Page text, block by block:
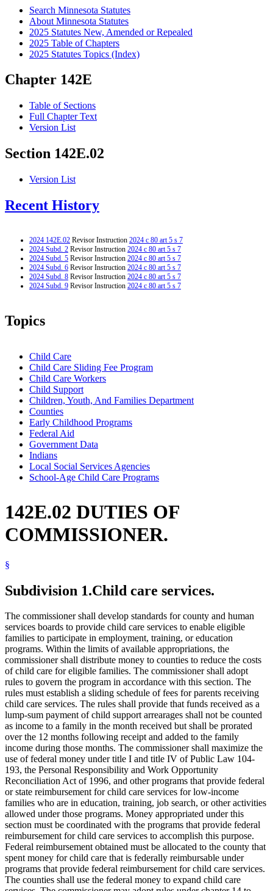
Search Minnesota Statutes
About Minnesota Statutes
2025 Statutes New, Amended or Repealed
2025 Table of Chapters
2025 Statutes Topics (Index)
Chapter 142E
Table of Sections
Full Chapter Text
Version List
Section 142E.02
Version List
Recent History
2024 142E.02 Revisor Instruction 2024 c 80 art 5 s 7
2024 Subd. 2 Revisor Instruction 2024 c 80 art 5 s 7
2024 Subd. 5 Revisor Instruction 2024 c 80 art 5 s 7
2024 Subd. 6 Revisor Instruction 2024 c 80 art 5 s 7
2024 Subd. 8 Revisor Instruction 2024 c 80 art 5 s 7
2024 Subd. 9 Revisor Instruction 2024 c 80 art 5 s 7
Topics
Child Care
Child Care Sliding Fee Program
Child Care Workers
Child Support
Children, Youth, And Families Department
Counties
Early Childhood Programs
Federal Aid
Government Data
Indians
Local Social Services Agencies
School-Age Child Care Programs
142E.02 DUTIES OF
COMMISSIONER.
§
Subdivision 1.Child care services.
The commissioner shall develop standards for county and human
services boards to provide child care services to enable eligible
families to participate in employment, training, or education
programs. Within the limits of available appropriations, the
commissioner shall distribute money to counties to reduce the costs
of child care for eligible families. The commissioner shall adopt
rules to govern the program in accordance with this section. The
rules must establish a sliding schedule of fees for parents receiving
child care services. The rules shall provide that funds received as a
lump-sum payment of child support arrearages shall not be counted
as income to a family in the month received but shall be prorated
over the 12 months following receipt and added to the family
income during those months. The commissioner shall maximize the
use of federal money under title I and title IV of Public Law 104-
193, the Personal Responsibility and Work Opportunity
Reconciliation Act of 1996, and other programs that provide federal
or state reimbursement for child care services for low-income
families who are in education, training, job search, or other activities
allowed under those programs. Money appropriated under this
section must be coordinated with the programs that provide federal
reimbursement for child care services to accomplish this purpose.
Federal reimbursement obtained must be allocated to the county that
spent money for child care that is federally reimbursable under
programs that provide federal reimbursement for child care services.
The counties shall use the federal money to expand child care